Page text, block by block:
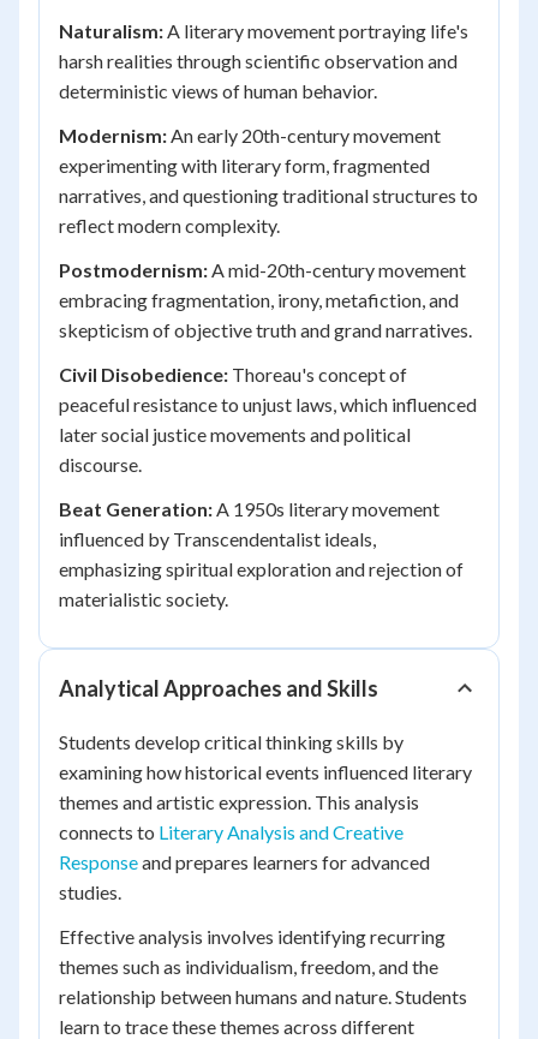
Naturalism:A literary movement portraying life's
harsh realities through scientific observation and
deterministic views of human behavior.
Modernism:An early 20th-century movement
experimenting with literary form, fragmented
narratives, and questioning traditional structures to
reflect modern complexity.
Postmodernism:A mid-20th-century movement
embracing fragmentation, irony, metafiction, and
skepticism of objective truth and grand narratives.
Civil Disobedience: Thoreau's concept of
peaceful resistance to unjust laws, which influenced
later social justice movements and political
discourse.
Beat Generation:A 1950s literary movement
influenced by Transcendentalist ideals,
emphasizing spiritual exploration and rejection of
materialistic society.
Analytical Approaches and Skills
Students develop critical thinking skills by
examining how historical events influenced literary
themes and artistic expression. This analysis
connects to Literary Analysis and Creative
Responseand prepares learners for advanced
studies.
Effective analysis involves identifying recurring
themes such as individualism, freedom, and the
relationship between humans and nature. Students
learn to trace these themes across different